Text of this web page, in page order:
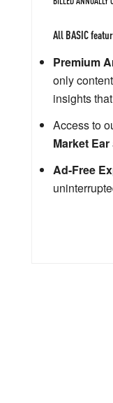
All BASIC
Premium
only
insights
Access to
Market Ear
Ad-Free